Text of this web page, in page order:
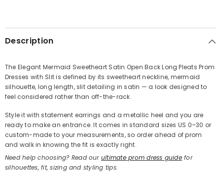
Share
Description
The Elegant Mermaid Sweetheart Satin Open Back Long Pleats Prom
Dresses with Slit is defined by its sweetheart neckline, mermaid
silhouette, long length, slit detailing in satin — a look designed to
feel considered rather than off-the-rack.
Style it with statement earrings and a metallic heel and you are
ready to make an entrance. It comes in standard sizes US 0–30 or
custom-made to your measurements, so order ahead of prom
and walk in knowing the fit is exactly right.
Need help choosing? Read our ultimate prom dress guidefor
silhouettes, fit, sizing and styling tips.